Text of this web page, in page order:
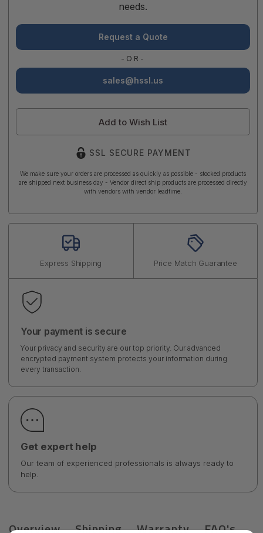
needs.
Request a Quote
-OR-
sales@hssl.us
Add to Wish List
SSL SECURE PAYMENT
We make sure your orders are processed as quickly as possible - stocked products
are shipped next business day - Vendor direct ship products are processed directly
with vendors with vendor leadtime.
Express Shipping Price Match Guarantee
Your payment is secure
Your privacy and security are our top priority. Our advanced
encrypted payment system protects your information during
every transaction.
Get expert help
Our team of experienced professionals is always ready to
help.
Overview Shipping Warranty FAQ's